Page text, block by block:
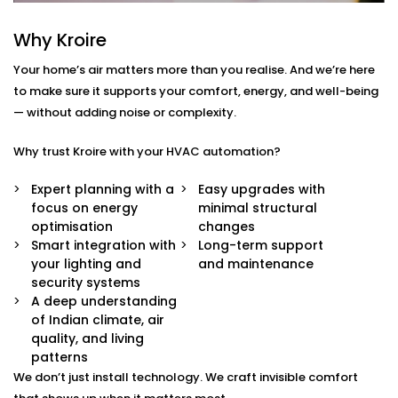
Control heating, cooling and ventilation for the
entire home using one interface – whether you're
there or not.
Air Quality Monitoring
Our sensors measure humidity, CO2, pollution
levels and accordingly adjust ventilation or
cool and healthy.
Different rooms have different needs. Set
temperature and airflow preferences for each
room individually.
Predictive Automation
Your system learns from your usage habits and
adjusts temperatures before you even ask.
Seamless App + Voice Integration
Use your voice or mobile app to change settings,
check air quality, or switch between modes —
instantly.
Why Kroire
Your home’s air matters more than you realise. And we’re here
to make sure it supports your comfort, energy, and well-being
— without adding noise or complexity.
Why trust Kroire with your HVAC automation?
Expert planning with a
focus on energy
optimisation
Easy upgrades with
minimal structural
changes
Smart integration with
your lighting and
security systems
Long-term support
and maintenance
A deep understanding
of Indian climate, air
quality, and living
patterns
We don’t just install technology. We craft invisible comfort